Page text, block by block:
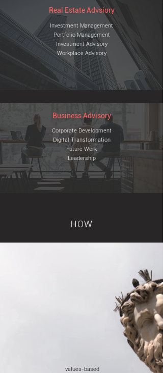
Real Estate Advsiory
Investment Management
Portfolio Management
InvestmentAdvisory
Workplace Advisory
Business Advisory
Corporate Development
Digital Transformation
Future Work
Leadership
values-based
HOW